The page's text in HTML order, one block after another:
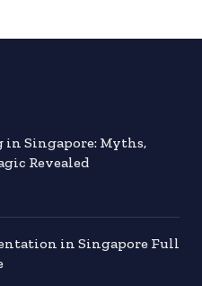
Singapore: Myths,
Revealed
in Singapore Full